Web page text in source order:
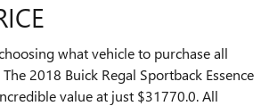
what vehicle to purchase all
2018 Buick Regal Sportback Essence
value at just $31770.0. All